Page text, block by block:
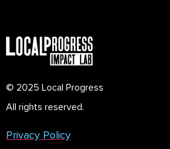
© 2025 Local Progress
All rights reserved.
Privacy Policy